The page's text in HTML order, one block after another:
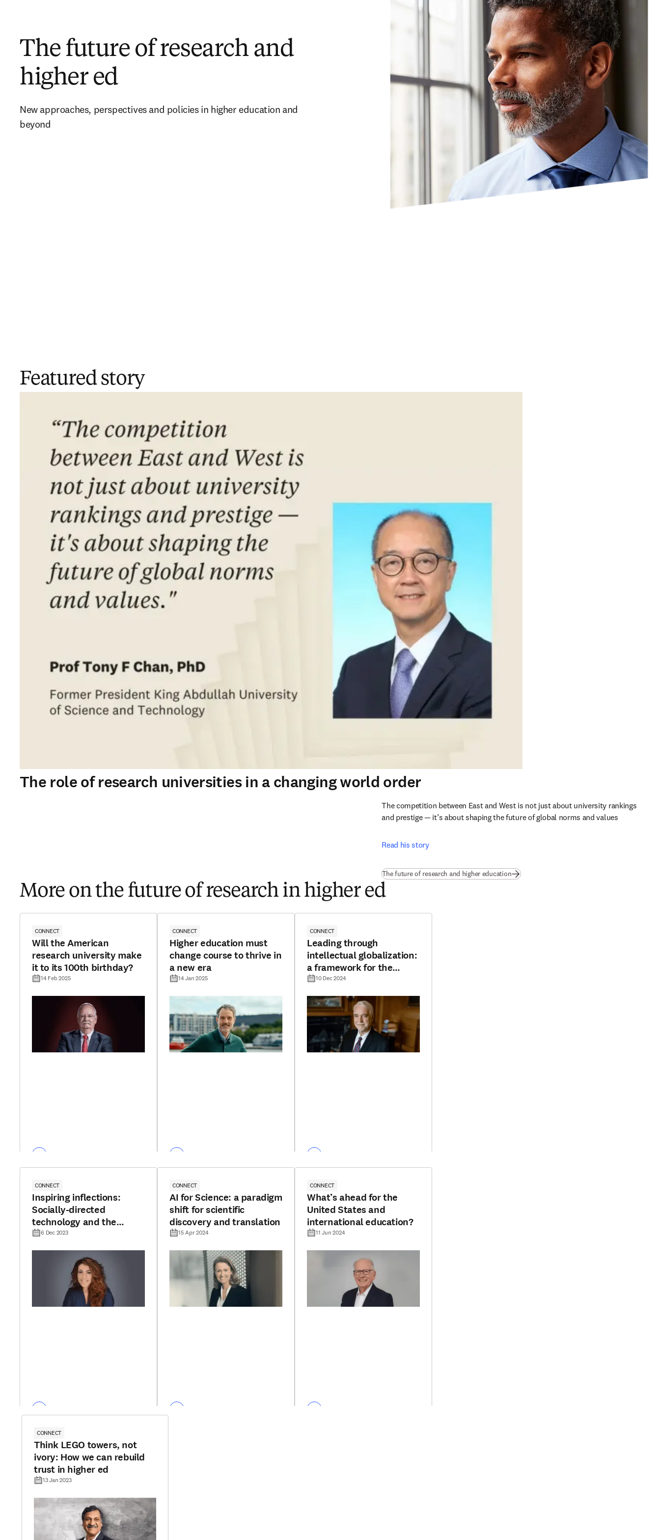
The future of research and
higher ed
New approaches, perspectives and policies in higher education and
beyond
Featured story
The role of research universities in a changing world order
The competition between East and West is not just about university rankings
and prestige — it’s about shaping the future of global norms and values
Read his story
The future of research and higher education
More on the future of research in higher ed
CONNECT
Will the American
research university make
it to its 100th birthday?
14 Feb 2025
CONNECT
Higher education must
change course to thrive in
a new era
14 Jan 2025
CONNECT
Leading through
intellectual globalization:
a framework for the
future
10 Dec 2024
CONNECT
Inspiring inflections:
Socially-directed
technology and the
pursuit of promising
6 Dec 2023
CONNECT
AI for Science: a paradigm
shift for scientific
discovery and translation
15 Apr 2024
CONNECT
What’s ahead for the
United States and
international education?
11 Jun 2024
CONNECT
Think LEGO towers, not
ivory: How we can rebuild
trust in higher ed
13 Jan 2023